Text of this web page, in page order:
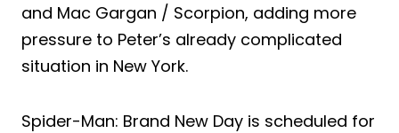
and Mac Gargan / Scorpion, adding more
pressure to Peter’s already complicated
situation in New York.
Spider-Man: Brand New Day is scheduled for